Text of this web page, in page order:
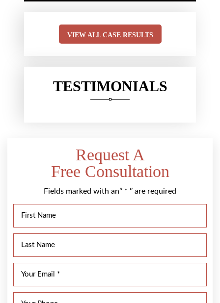
VIEW ALL CASE RESULTS
TESTIMONIALS
Request A
Free Consultation
Fields marked with an’’ * ‘’ are required